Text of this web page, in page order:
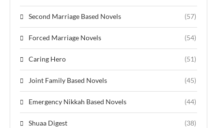
Second Marriage Based Novels (57)
Forced Marriage Novels (54)
Caring Hero (51)
Joint Family Based Novels (45)
Emergency Nikkah Based Novels (44)
Shuaa Digest (38)